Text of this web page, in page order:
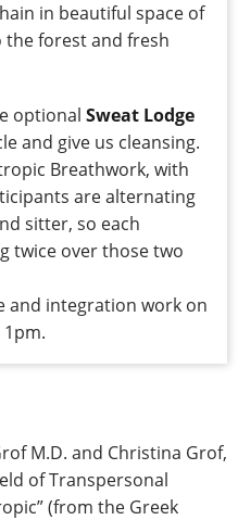
in beautiful space of
the forest and fresh
optional Sweat Lodge
and give us cleansing.
Breathwork, with
are alternating
sitter, so each
twice over those two
and integration work on
M.D. and Christina Grof,
of Transpersonal
(from the Greek